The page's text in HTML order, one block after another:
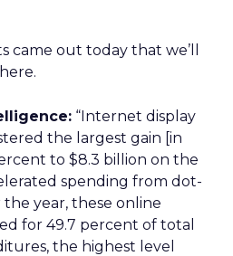
came out today that we’ll
“Internet display
the largest gain [in
to $8.3 billion on the
spending from dot-
the year, these online
for 49.7 percent of total
the highest level